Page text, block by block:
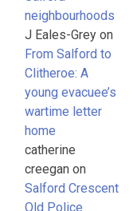
neighbourhoods
J Eales-Greyon
From Salford to
Clitheroe: A
young evacuee’s
wartime letter
home
catherine
creeganon
Salford Crescent
Old Police